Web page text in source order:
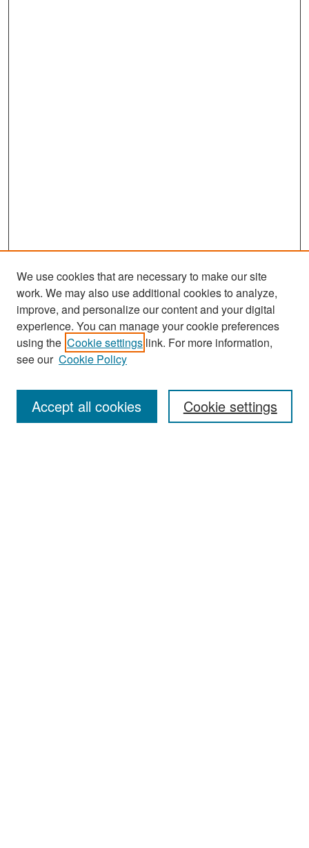
Search
Enter search terms:
We use cookies that are necessary to make our site
work. We may also use additional cookies to analyze,
improve, and personalize our content and your digital
experience. You can manage your cookie preferences
using the Cookie settings link. For more information,
see our Cookie Policy
Cookie settings
Accept all cookies